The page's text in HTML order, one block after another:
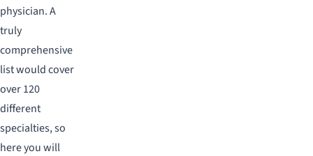
physician. A
truly
comprehensive
list would cover
over 120
different
specialties, so
here you will